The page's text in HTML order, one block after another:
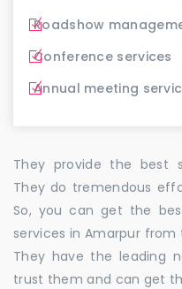
Roadshow
Conference services
Annual meeting
They provide the best
They do tremendous
So, you can get the
services in Amarpur from
They have the leading
trust them and can get